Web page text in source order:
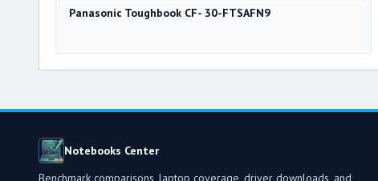
Panasonic Toughbook CF- 30-FTSAFN9
Notebooks Center
Benchmark comparisons, laptop coverage, driver downloads, and